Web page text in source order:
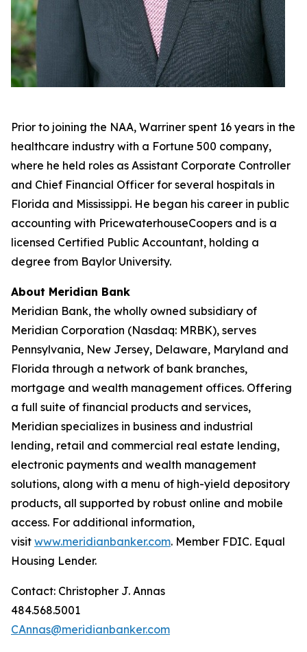
Prior to joining the NAA, Warriner spent 16 years in the
healthcare industry with a Fortune 500 company,
where he held roles as Assistant Corporate Controller
and Chief Financial Officer for several hospitals in
Florida and Mississippi. He began his career in public
accounting with PricewaterhouseCoopers and is a
licensed Certified Public Accountant, holding a
degree from Baylor University.
About Meridian Bank
Meridian Bank, the wholly owned subsidiary of
Meridian Corporation (Nasdaq: MRBK), serves
Pennsylvania, New Jersey, Delaware, Maryland and
Florida through a network of bank branches,
mortgage and wealth management offices. Offering
a full suite of financial products and services,
Meridian specializes in business and industrial
lending, retail and commercial real estate lending,
electronic payments and wealth management
solutions, along with a menu of high-yield depository
products, all supported by robust online and mobile
access. For additional information,
visit www.meridianbanker.com. Member FDIC. Equal
Housing Lender.
Contact: Christopher J. Annas
484.568.5001
CAnnas@meridianbanker.com